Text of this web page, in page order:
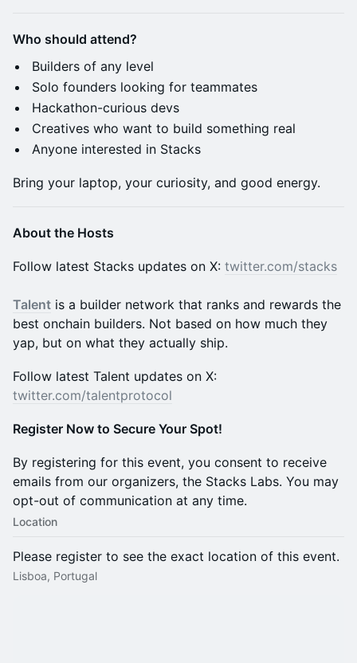
Who should attend?
​Builders of any level
​Solo founders looking for teammates
​Hackathon-curious devs
​Creatives who want to build something real
​Anyone interested in Stacks
​Bring your laptop, your curiosity, and good energy.
About the Hosts
​​​​​​​​​​​Follow latest Stacks updates on X: twitter.com/stacks
Talent is a builder network that ranks and rewards the
best onchain builders. Not based on how much they
yap, but on what they actually ship.
​​​​​​​​​​​Follow latest Talent updates on X:
twitter.com/talentprotocol
Register Now to Secure Your Spot!
​​​​​​​​​​​​By registering for this event, you consent to receive
emails from our organizers, the Stacks Labs. You may
opt-out of communication at any time.
Location
Please register to see the exact location of this event.
Lisboa, Portugal